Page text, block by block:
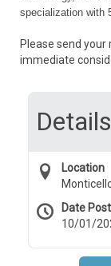
specialization with
Please send your
immediate
Details
Location
Date
10/01/